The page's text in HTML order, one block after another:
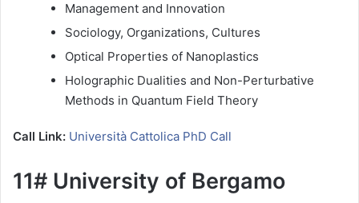
Management and Innovation
Sociology, Organizations, Cultures
Optical Properties of Nanoplastics
Holographic Dualities and Non-Perturbative
Methods in Quantum Field Theory
Call Link: Università Cattolica PhD Call
11# University of Bergamo